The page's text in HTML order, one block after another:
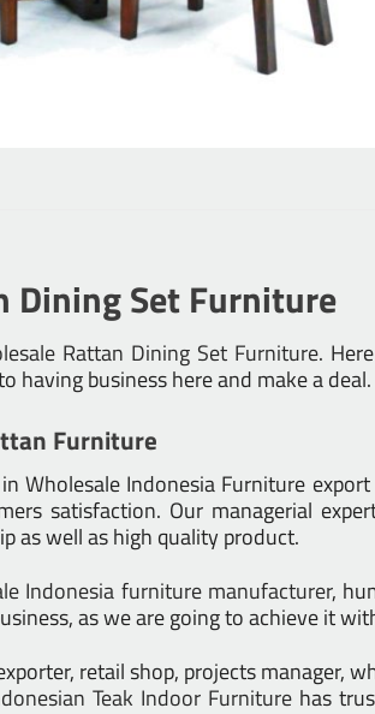
Dining Set Furniture
Rattan Dining Set Furniture.
having business here and make a deal.
Furniture
Wholesale Indonesia Furniture
satisfaction. Our managerial
as well as high quality product.
Indonesia furniture manufacturer,
as we are going to achieve it
retail shop, projects manager,
Teak Indoor Furniture has